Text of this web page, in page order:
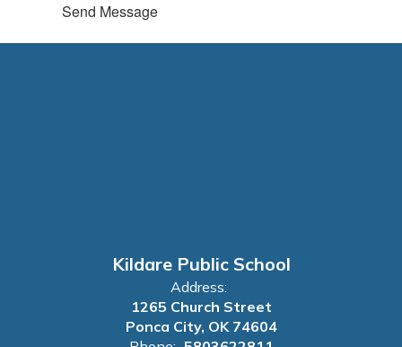
Send Message
Kildare Public School
Address:
1265 Church Street
Ponca City, OK 74604